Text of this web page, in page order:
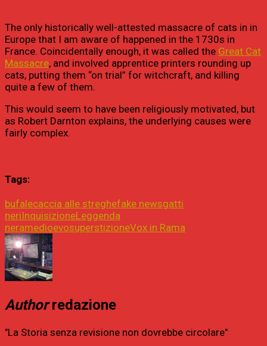
The only historically well-attested massacre of cats in in
Europe that I am aware of happened in the 1730s in
France. Coincidentally enough, it was called the Great Cat
Massacre, and involved apprentice printers rounding up
cats, putting them “on trial” for witchcraft, and killing
quite a few of them.
This would seem to have been religiously motivated, but
as Robert Darnton explains, the underlying causes were
fairly complex.
Tags:
bufalecaccia alle streghefake newsgatti
neriInquisizioneLeggenda
neramedioevosuperstizioneVox in Rama
Authorredazione
"La Storia senza revisione non dovrebbe circolare"